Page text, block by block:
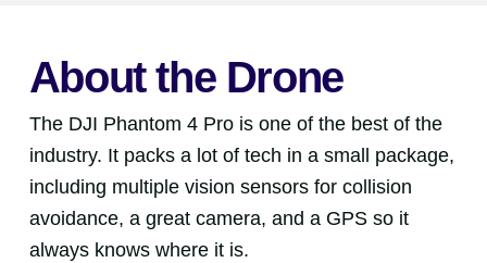
About the Drone
The DJI Phantom 4 Pro is one of the best of the
industry. It packs a lot of tech in a small package,
including multiple vision sensors for collision
avoidance, a great camera, and a GPS so it
always knows where it is.